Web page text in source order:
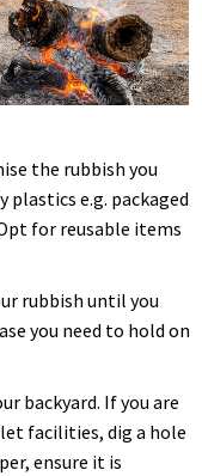
the rubbish you
plastics e.g. packaged
for reusable items
rubbish until you
you need to hold on
backyard. If you are
facilities, dig a hole
ensure it is